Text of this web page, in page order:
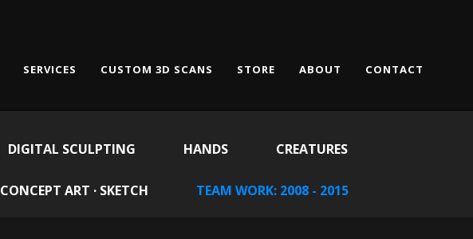
SERVICES CUSTOM 3D SCANS STORE ABOUT CONTACT
DIGITAL SCULPTING HANDS CREATURES
CONCEPT ART · SKETCH TEAM WORK: 2008 - 2015